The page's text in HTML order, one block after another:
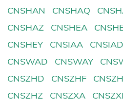
CNSHAN
CNSHAQ
CNSHAZ
CNSHEA
CNSHEY
CNSIAA CNSIAD
CNSWAD
CNSWAY
CNSZHD
CNSZHF
CNSZHZ
CNSZXA